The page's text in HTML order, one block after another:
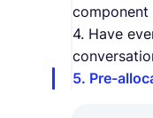
component
4. Have
5. Pre-